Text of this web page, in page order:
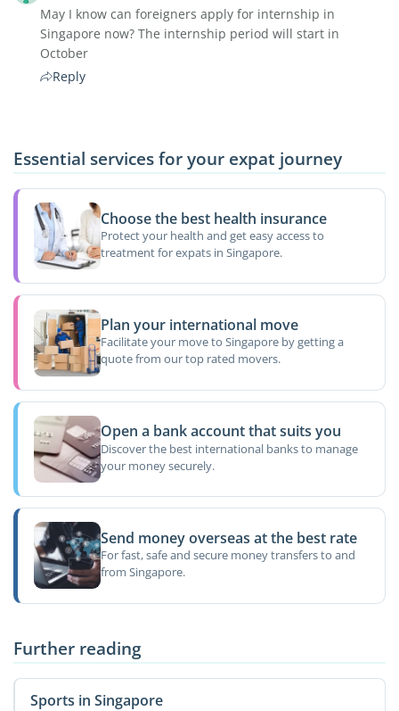
May I know can foreigners apply for internship in
Singapore now? The internship period will start in
October
Reply
Essential services for your expat journey
Choose the best health insurance
Protect your health and get easy access to
treatment for expats in Singapore.
Plan your international move
Facilitate your move to Singapore by getting a
quote from our top rated movers.
Open a bank account that suits you
Discover the best international banks to manage
your money securely.
Send money overseas at the best rate
For fast, safe and secure money transfers to and
from Singapore.
Further reading
Sports in Singapore